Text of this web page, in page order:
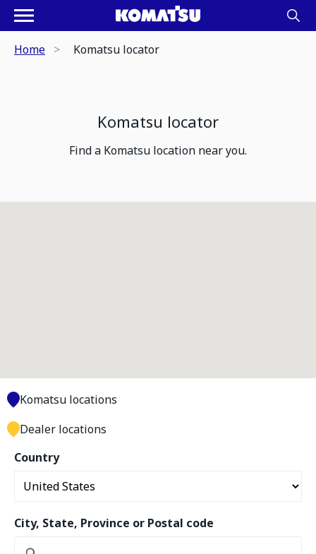
Home Komatsu locator
Komatsu locator
Find a Komatsu location near you.
Country
City, State, Province or Postal code
Komatsu locations
Dealer locations